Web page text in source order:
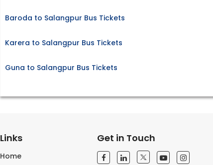
Baroda to Salangpur Bus Tickets
Karera to Salangpur Bus Tickets
Guna to Salangpur Bus Tickets
Links
Home
Get in Touch